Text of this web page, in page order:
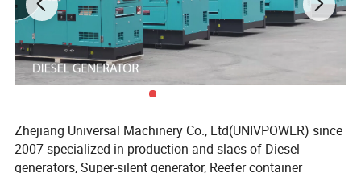
Zhejiang Universal Machinery Co., Ltd(UNIVPOWER) since
2007 specialized in production and slaes of Diesel
generators, Super-silent generator, Reefer container